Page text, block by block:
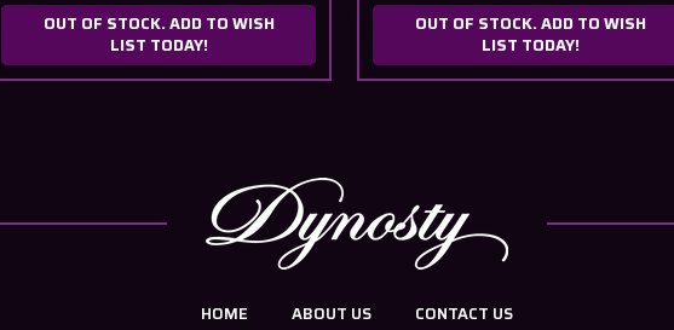
OUT OF STOCK. ADD TO WISH
LIST TODAY!
OUT OF STOCK. ADD TO WISH
LIST TODAY!
HOME ABOUT US CONTACT US